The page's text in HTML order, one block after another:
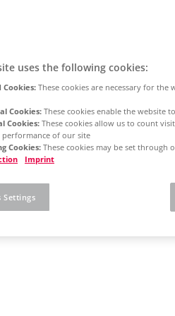
uses the following cookies:
Cookies: These cookies are necessary for
Cookies: These cookies enable the website
Cookies: These cookies allow us to count
of our site
Cookies: These cookies may be set
Imprint
Settings